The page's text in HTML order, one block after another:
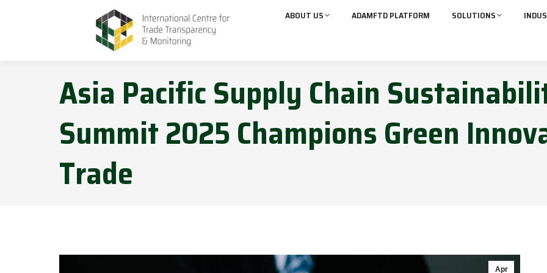
ABOUT US ADAMFTD PLATFORM SOLUTIONS
Asia Pacific Supply Chain
Summit 2025 Champions Green
Trade
Apr